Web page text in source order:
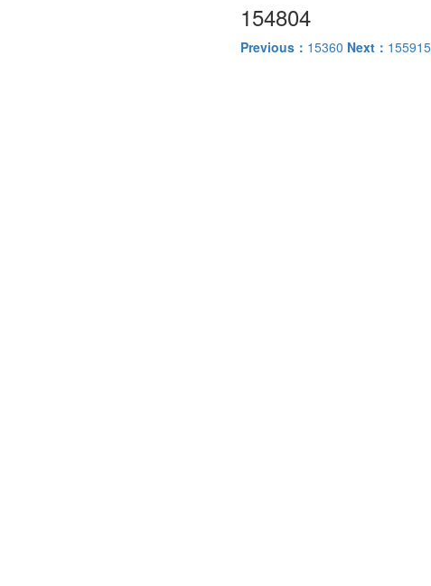
154804
Previous： 15360 Next： 155915